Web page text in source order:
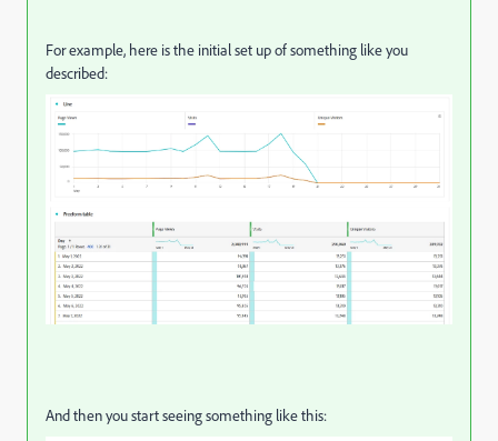
For example, here is the initial set up of something like you
described:
And then you start seeing something like this: